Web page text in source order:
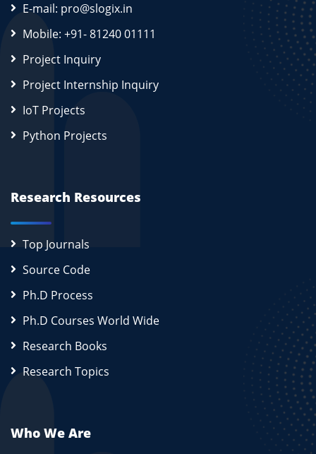
E-mail: pro@slogix.in
Mobile: +91- 81240 01111
Project Inquiry
Project Internship Inquiry
IoT Projects
Python Projects
Research Resources
Top Journals
Source Code
Ph.D Process
Ph.D Courses World Wide
Research Books
Research Topics
Who We Are